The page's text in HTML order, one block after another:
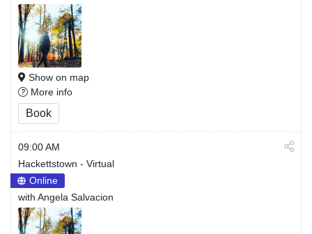
Show on map
More info
Book
09:00 AM
Hackettstown - Virtual
Online
with Angela Salvacion